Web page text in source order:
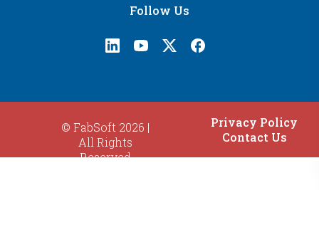
Follow Us
© FabSoft 2026 |
All Rights
Reserved
Privacy Policy
Contact Us